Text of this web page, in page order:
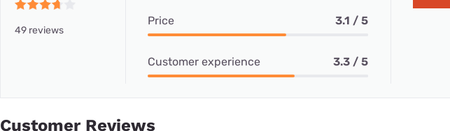
49 reviews
Price 3.1 / 5
Customer experience 3.3 / 5
Customer Reviews